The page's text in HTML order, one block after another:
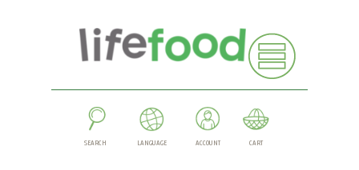
SEARCH LANGUAGE ACCOUNT CART